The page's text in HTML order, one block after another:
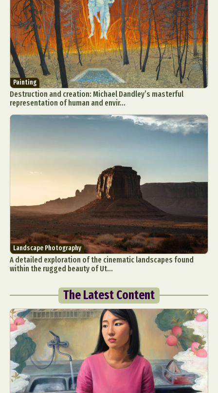
Painting
Destruction and creation: Michael Dandley’s masterful
representation of human and envir...
Landscape Photography
A detailed exploration of the cinematic landscapes found
within the rugged beauty of Ut...
The Latest Content